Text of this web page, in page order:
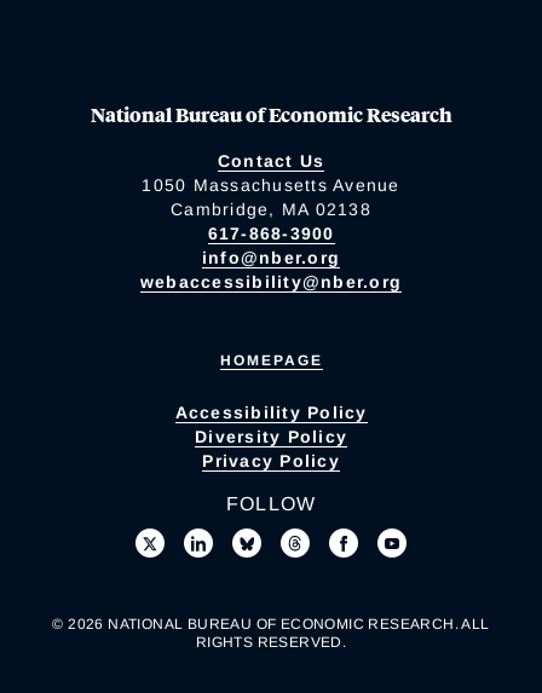
National Bureau of Economic Research
Contact Us
1050 Massachusetts Avenue
Cambridge, MA 02138
617-868-3900
info@nber.org
webaccessibility@nber.org
HOMEPAGE
Accessibility Policy
Diversity Policy
Privacy Policy
FOLLOW
© 2026 NATIONAL BUREAU OF ECONOMIC RESEARCH. ALL
RIGHTS RESERVED.